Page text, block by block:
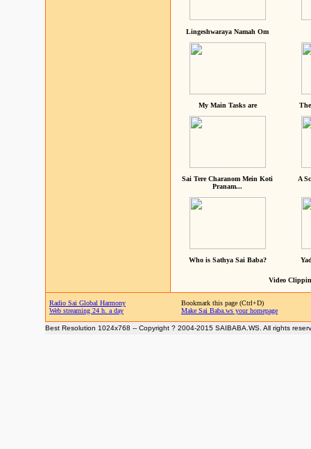
Lingeshwaraya Namah Om
My Main Tasks are
Sai Tere Charanom Mein Koti
Pranam...
A
Who is Sathya Sai Baba?
Video
Radio Sai Global Harmony
Web streaming 24 h. a day
Bookmark this page (Ctrl+D)
Make Sai Baba.ws your homepage
Best Resolution 1024x768 -- Copyright ? 2004-2015 SAIBABA.WS. All rights